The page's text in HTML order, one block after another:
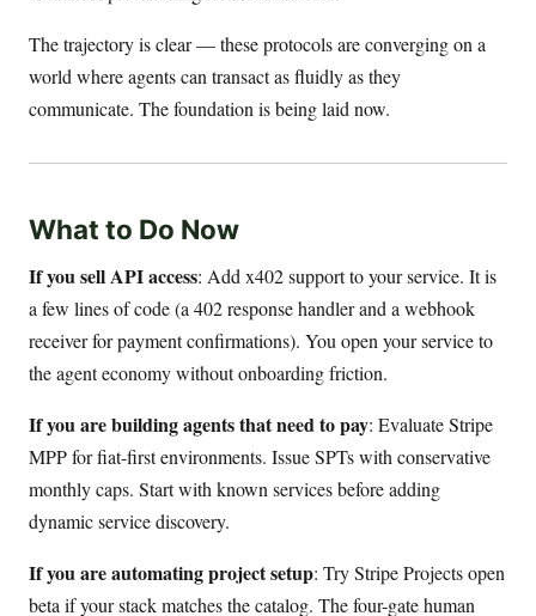
The trajectory is clear — these protocols are converging on a
world where agents can transact as fluidly as they
communicate. The foundation is being laid now.
What to Do Now
If you sell API access: Add x402 support to your service. It is
a few lines of code (a 402 response handler and a webhook
receiver for payment confirmations). You open your service to
the agent economy without onboarding friction.
If you are building agents that need to pay: Evaluate Stripe
MPP for fiat-first environments. Issue SPTs with conservative
monthly caps. Start with known services before adding
dynamic service discovery.
If you are automating project setup: Try Stripe Projects open
beta if your stack matches the catalog. The four-gate human